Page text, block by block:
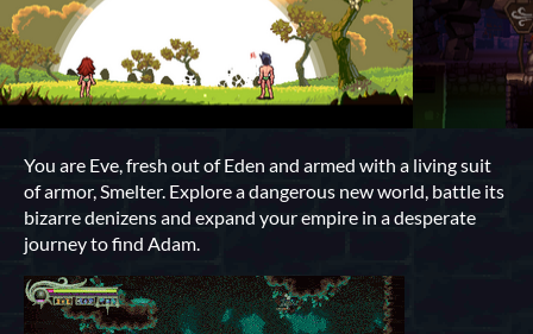
You are Eve, fresh out of Eden and armed with a living suit
of armor, Smelter. Explore a dangerous new world, battle its
bizarre denizens and expand your empire in a desperate
journey to find Adam.